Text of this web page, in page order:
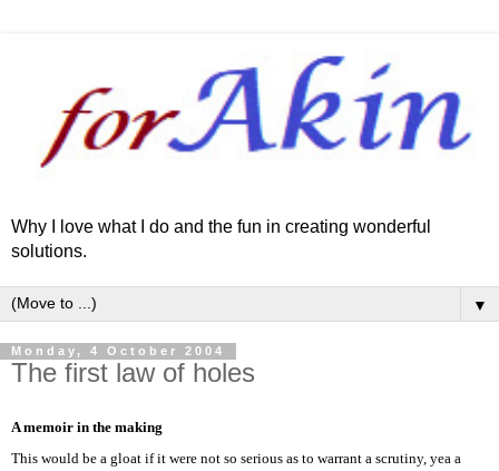
Why I love what I do and the fun in creating wonderful
solutions.
▼
Monday, 4 October 2004
The first law of holes
A memoir in the making
This would be a gloat if it were not so serious as to warrant a scrutiny, yea a